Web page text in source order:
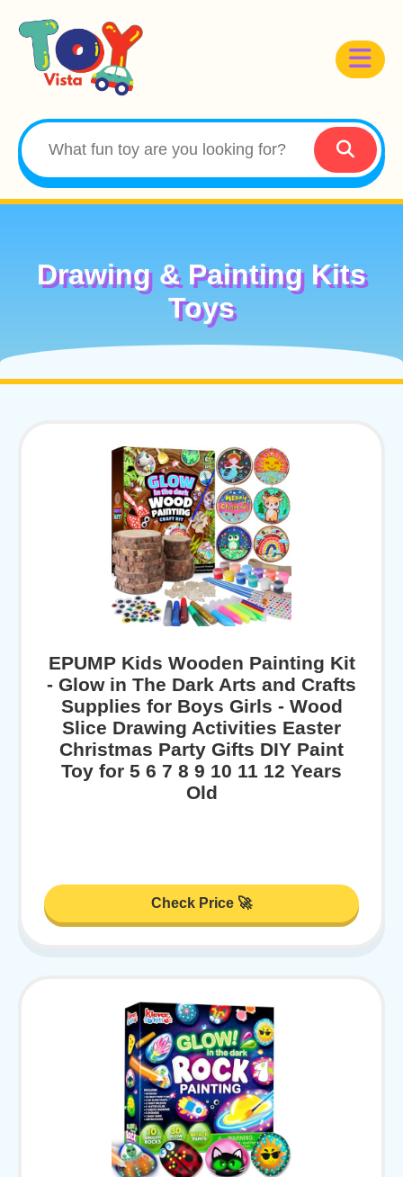
Drawing & Painting Kits
Toys
EPUMP Kids Wooden Painting Kit
- Glow in The Dark Arts and Crafts
Supplies for Boys Girls - Wood
Slice Drawing Activities Easter
Christmas Party Gifts DIY Paint
Toy for 5 6 7 8 9 10 11 12 Years
Old
Check Price 🚀